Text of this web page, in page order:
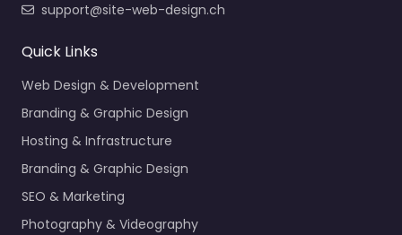
support@site-web-design.ch
Quick Links
Web Design & Development
Branding & Graphic Design
Hosting & Infrastructure
Branding & Graphic Design
SEO & Marketing
Photography & Videography